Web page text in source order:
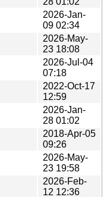
2026-Jan-
09 02:34
2026-May-
23 18:08
2026-Jul-04
07:18
2022-Oct-17
12:59
2026-Jan-
28 01:02
2018-Apr-05
09:26
2026-May-
23 19:58
2026-Feb-
12 12:36